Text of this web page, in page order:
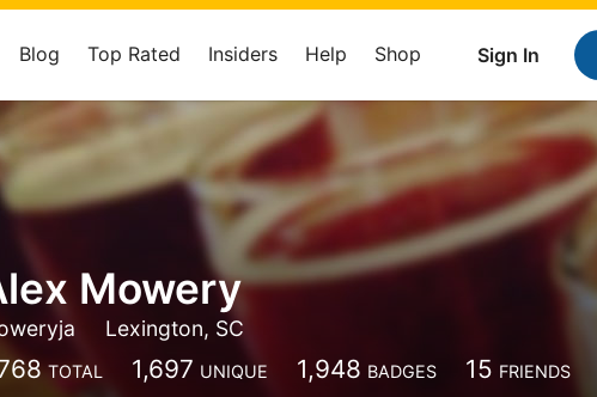
Sign In
Blog Top Rated Insiders Help Shop
Mowery
Lexington, SC
TOTAL 1,697 UNIQUE 1,948 BADGES 15 FRIENDS